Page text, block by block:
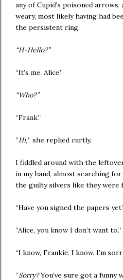
any of Cupid’s poisoned
weary, most likely having had
the persistent ring.
“H-Hello?”
“It’s me, Alice.”
“Who?”
“Frank.”
“Hi,” she replied curtly.
I fiddled around with the
in my hand, almost searching
the guilty silvers like they were
“Have you signed the papers
“Alice, you know I don’t want to.”
“I know, Frankie. I know. I’m
“Sorry?You’ve sure got a funny